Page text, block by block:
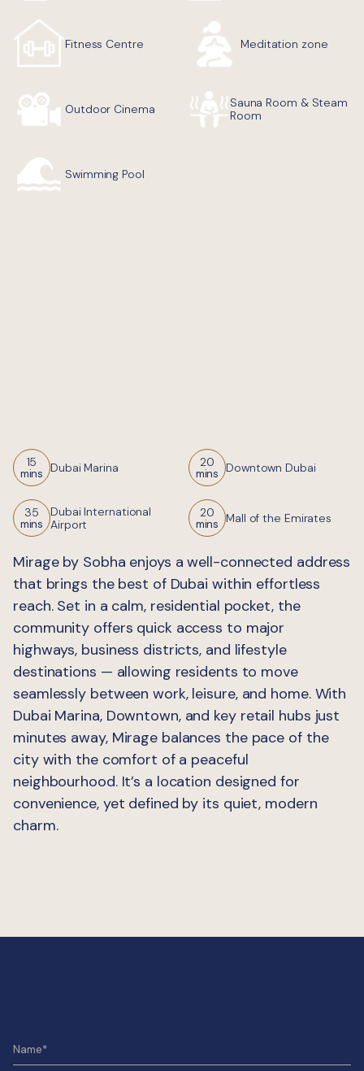
Fitness Centre Meditation zone
Outdoor Cinema
Sauna Room & Steam
Room
Swimming Pool
15
mins Dubai Marina 20
mins Downtown Dubai
35
mins
Dubai International
Airport
20
mins Mall of the Emirates
Mirage by Sobha enjoys a well-connected address
that brings the best of Dubai within effortless
reach. Set in a calm, residential pocket, the
community offers quick access to major
highways, business districts, and lifestyle
destinations — allowing residents to move
seamlessly between work, leisure, and home. With
Dubai Marina, Downtown, and key retail hubs just
minutes away, Mirage balances the pace of the
city with the comfort of a peaceful
neighbourhood. It’s a location designed for
convenience, yet defined by its quiet, modern
charm.